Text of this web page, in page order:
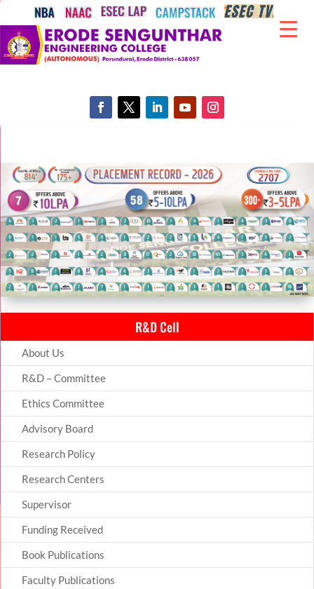
R&D Cell
About Us
R&D – Committee
Ethics Committee
Advisory Board
Research Policy
Research Centers
Supervisor
Funding Received
Book Publications
Faculty Publications